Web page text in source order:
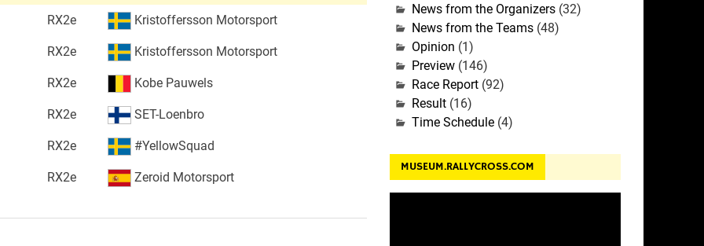
RX2e Kristoffersson Motorsport
RX2e Kristoffersson Motorsport
RX2e Kobe Pauwels
RX2e SET-Loenbro
RX2e #YellowSquad
RX2e Zeroid Motorsport
News from the Organizers(32)
News from the Teams(48)
Opinion (1)
Preview(146)
Race Report(92)
Result(16)
Time Schedule(4)
MUSEUM.RALLYCROSS.COM